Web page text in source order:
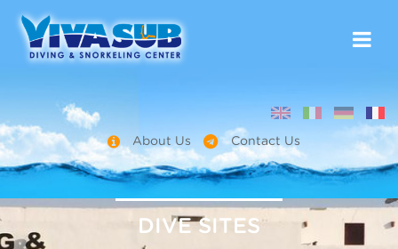
About Us Contact Us
DIVE SITES